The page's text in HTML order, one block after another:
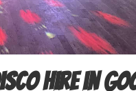
Hire in